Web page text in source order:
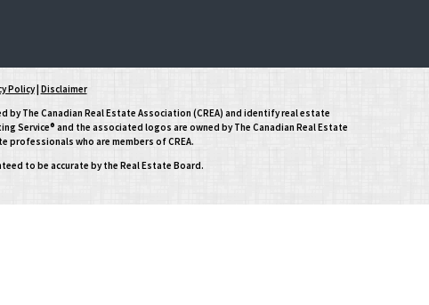
Policy| Disclaimer
by The Canadian Real Estate Association (CREA) and identify real estate
Service® and the associated logos are owned by The Canadian Real Estate
professionals who are members of CREA.
to be accurate by the Real Estate Board.